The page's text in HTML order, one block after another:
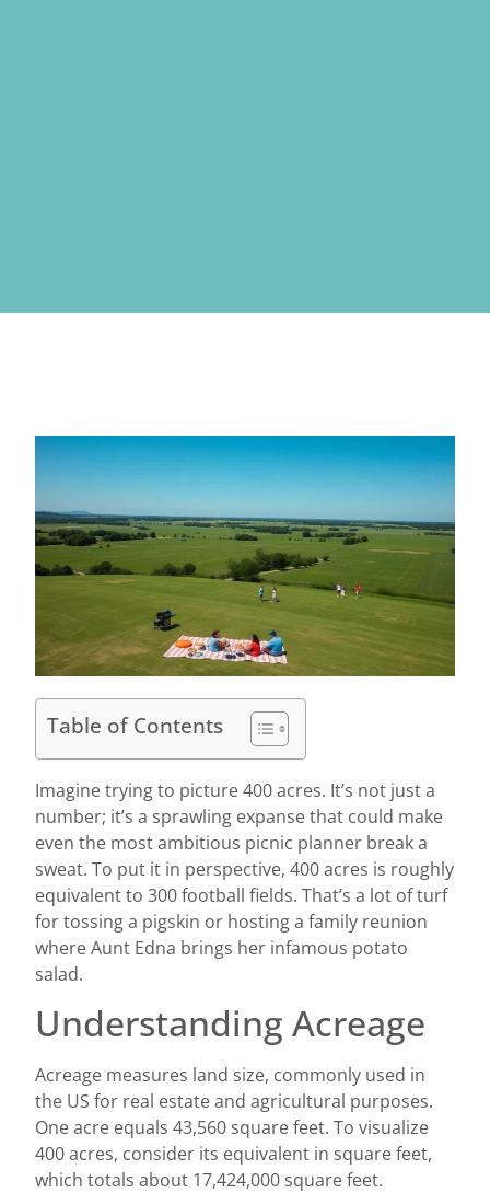
Table of Contents
Imagine trying to picture 400 acres. It’s not just a
number; it’s a sprawling expanse that could make
even the most ambitious picnic planner break a
sweat. To put it in perspective, 400 acres is roughly
equivalent to 300 football fields. That’s a lot of turf
for tossing a pigskin or hosting a family reunion
where Aunt Edna brings her infamous potato
salad.
Understanding Acreage
Acreage measures land size, commonly used in
the US for real estate and agricultural purposes.
One acre equals 43,560 square feet. To visualize
400 acres, consider its equivalent in square feet,
which totals about 17,424,000 square feet.